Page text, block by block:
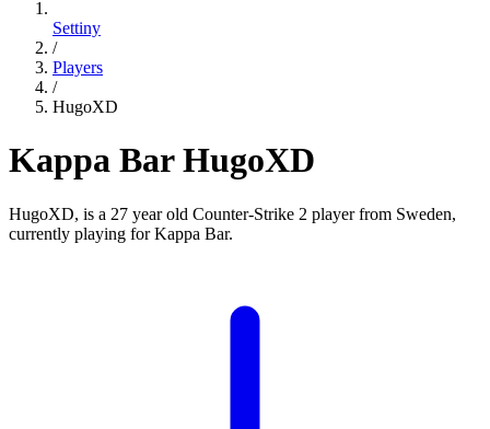
Settiny
/
Players
/
HugoXD
Kappa BarHugoXD
HugoXD, is a 27 year old Counter-Strike 2 player from Sweden,
currently playing for Kappa Bar.